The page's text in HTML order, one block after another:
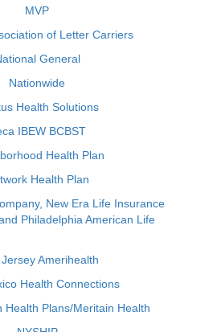
MVP
of Letter Carriers
General
Nationwide
Health Solutions
IBEW BCBST
Health Plan
Health Plan
New Era Life Insurance
Philadelphia American Life
Amerihealth
Health Connections
Health Plans/Meritain Health